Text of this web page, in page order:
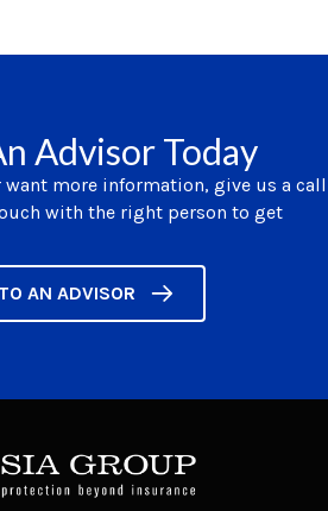
Advisor Today
want more information, give us a call
with the right person to get
AN ADVISOR